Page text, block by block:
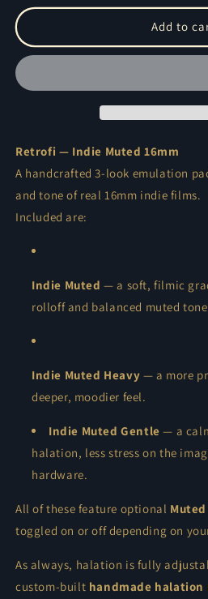
for
—
Muted
16mm
Pack
for
Retrofi
—
Muted
16mm
Pack
Add to
Retrofi — Indie Muted 16mm
A handcrafted 3-look emulation
and tone of real 16mm indie films.
Included are:
Indie Muted — a soft, filmic
rolloff and balanced muted
Indie Muted Heavy — a more
deeper, moodier feel.
Indie Muted Gentle— a
halation, less stress on the
hardware.
All of these feature optional
toggled on or off depending on
As always, halation is fully
custom-built handmade halation